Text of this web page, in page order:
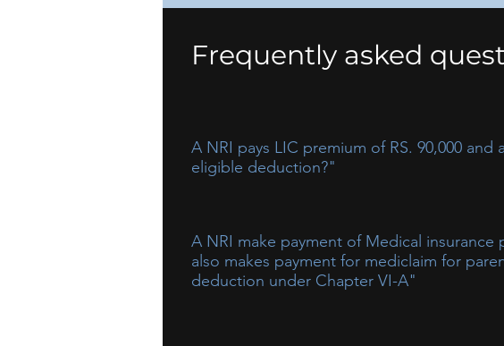
Frequently asked
A NRI pays LIC premium of RS. 90,000
eligible deduction?"
A NRI make payment of Medical
also makes payment for mediclaim for
deduction under Chapter VI-A"